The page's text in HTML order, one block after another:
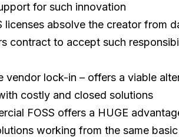
for such innovation
licenses absolve the creator from
contract to accept such
vendor lock-in – offers a viable
costly and closed solutions
FOSS offers a HUGE
working from the same